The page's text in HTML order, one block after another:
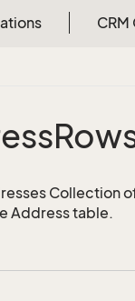
CRM
Collection
Address table.